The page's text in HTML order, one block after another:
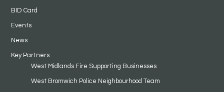
BID Card
Events
News
Key Partners
West Midlands Fire Supporting Businesses
West Bromwich Police Neighbourhood Team